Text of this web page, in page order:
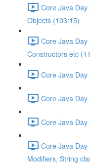
Core Java
Objects (103:15)
Core Java Day
Constructors etc
Core Java
Core Java
Core Java
Core Java Day
Modifiers, String